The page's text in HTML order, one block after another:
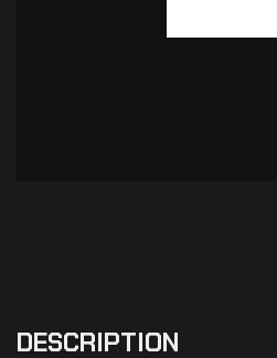
DESCRIPTION